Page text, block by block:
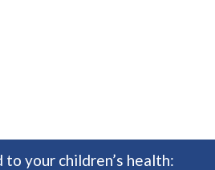
your children’s health: